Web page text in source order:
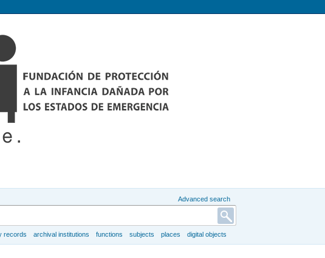
Advanced search
records archival institutions functions subjects places digital objects